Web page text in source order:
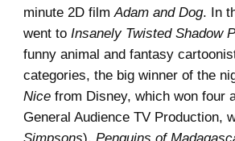
minute 2D filmAdam and Dog. In
went to Insanely Twisted Shadow
funny animal and fantasy
categories, the big winner of the
Nice from Disney, which won four
General Audience TV Production,
Simpsons). Penguins of